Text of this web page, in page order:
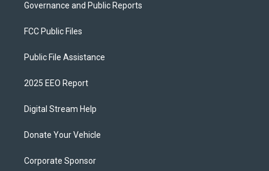
Governance and Public Reports
FCC Public Files
Public File Assistance
2025 EEO Report
Digital Stream Help
Donate Your Vehicle
Corporate Sponsor